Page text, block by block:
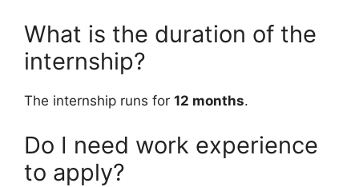
What is the duration of the
internship?
The internship runs for 12 months.
Do I need work experience
to apply?